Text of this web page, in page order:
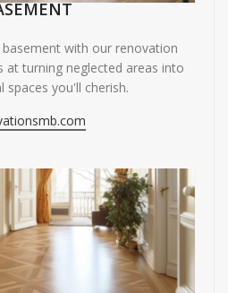
with our renovation
at turning neglected areas into
spaces you'll cherish.